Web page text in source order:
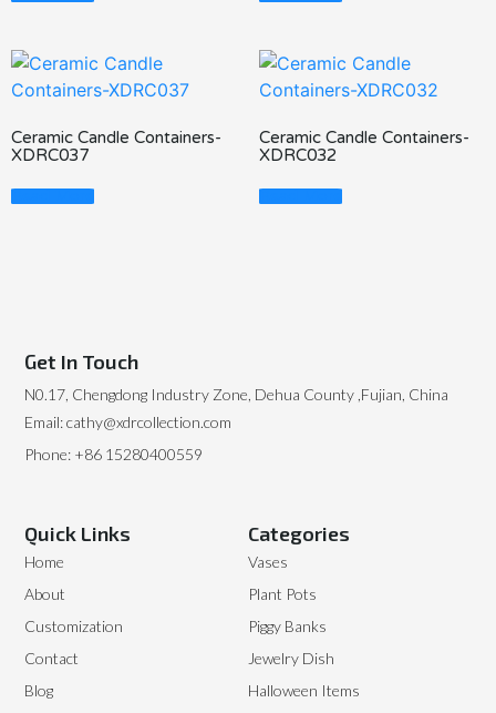
Ceramic Candle Containers-
XDRC037
Read More
Ceramic Candle Containers-
XDRC032
Read More
Categories
Vases
Plant Pots
Piggy Banks
Jewelry Dish
Halloween Items
Quick Links
Home
About
Customization
Contact
Blog
Get In Touch
N0.17, Chengdong Industry Zone, Dehua County ,Fujian, China
Email: cathy@xdrcollection.com
Phone: +86 15280400559